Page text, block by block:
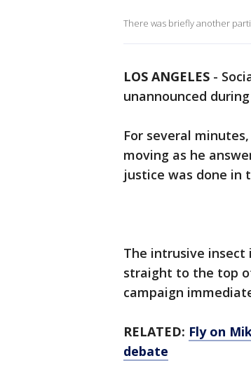
There was briefly another
LOS ANGELES -
unannounced
For several
moving as he
justice was done in
The intrusive
straight to the top
campaign
RELATED: Fly on
debate